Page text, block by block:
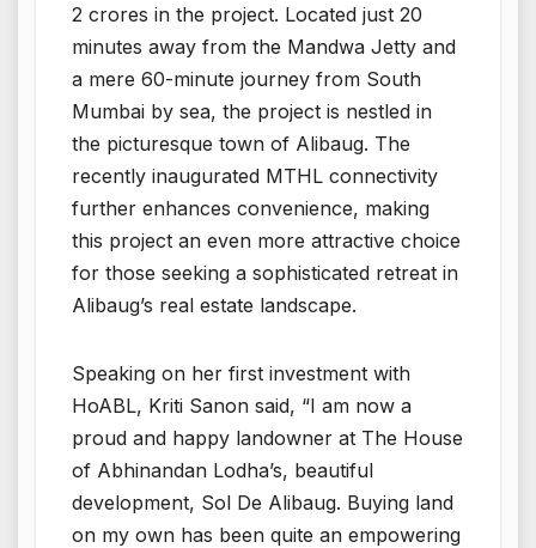
2 crores in the project. Located just 20
minutes away from the Mandwa Jetty and
a mere 60-minute journey from South
Mumbai by sea, the project is nestled in
the picturesque town of Alibaug. The
recently inaugurated MTHL connectivity
further enhances convenience, making
this project an even more attractive choice
for those seeking a sophisticated retreat in
Alibaug’s real estate landscape.
Speaking on her first investment with
HoABL, Kriti Sanon said, “I am now a
proud and happy landowner at The House
of Abhinandan Lodha’s, beautiful
development, Sol De Alibaug. Buying land
on my own has been quite an empowering